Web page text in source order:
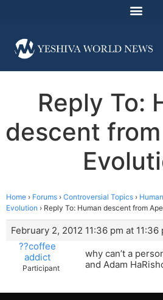
Reply To:
descent
Home › Forums › Controversial Topics ›
Evolution › Reply To: Human descent from
February 2, 2012 11:36 pm at 11:36
??coffee
addict
Participant
why can’t a
and Adam